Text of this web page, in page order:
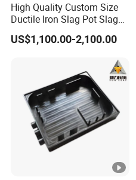
High Quality Custom Size
Ductile Iron Slag Pot Slag
Basin for Global Steel Mills
Metallurgical Industry OEM
US$1,100.00-2,100.00